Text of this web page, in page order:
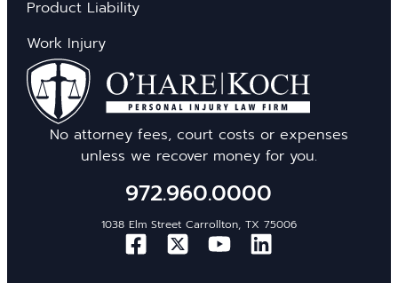
No attorney fees, court costs or expenses
unless we recover money for you.
972.960.0000
1038 Elm Street Carrollton, TX 75006
Product Liability
Work Injury